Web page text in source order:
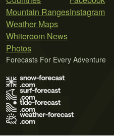
Mountain Ranges
Weather Maps
Whiteroom News
Photos
Instagram
Forecasts For Every Adventure